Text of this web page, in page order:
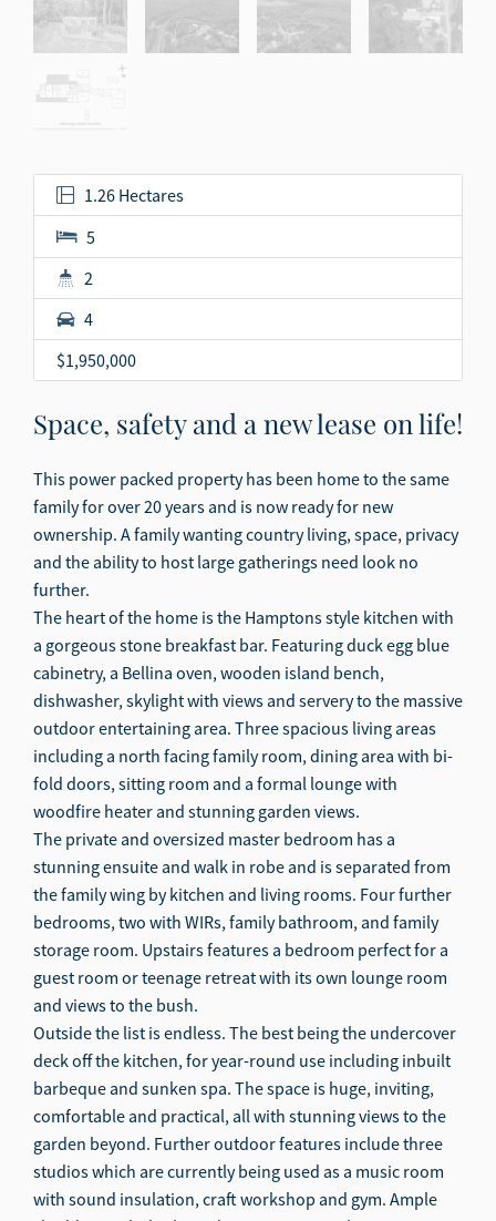
1.26 Hectares
5
2
4
$1,950,000
Space, safety and a new lease on life!
This power packed property has been home to the same
family for over 20 years and is now ready for new
ownership. A family wanting country living, space, privacy
and the ability to host large gatherings need look no
further.
The heart of the home is the Hamptons style kitchen with
a gorgeous stone breakfast bar. Featuring duck egg blue
cabinetry, a Bellina oven, wooden island bench,
dishwasher, skylight with views and servery to the massive
outdoor entertaining area. Three spacious living areas
including a north facing family room, dining area with bi-
fold doors, sitting room and a formal lounge with
woodfire heater and stunning garden views.
The private and oversized master bedroom has a
stunning ensuite and walk in robe and is separated from
the family wing by kitchen and living rooms. Four further
bedrooms, two with WIRs, family bathroom, and family
storage room. Upstairs features a bedroom perfect for a
guest room or teenage retreat with its own lounge room
and views to the bush.
Outside the list is endless. The best being the undercover
deck off the kitchen, for year-round use including inbuilt
barbeque and sunken spa. The space is huge, inviting,
comfortable and practical, all with stunning views to the
garden beyond. Further outdoor features include three
studios which are currently being used as a music room
with sound insulation, craft workshop and gym. Ample